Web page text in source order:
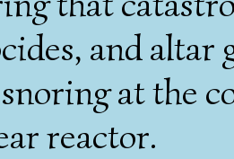
and altar
at the
reactor.